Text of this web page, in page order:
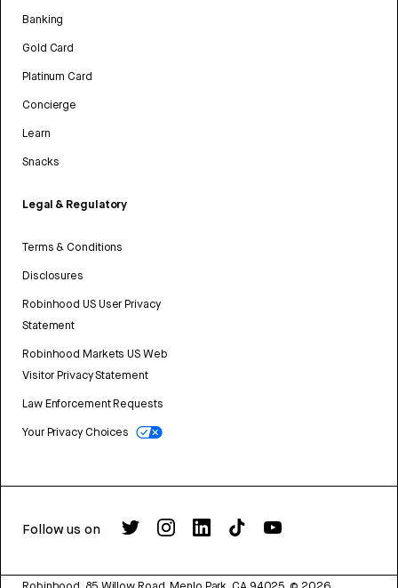
Banking
Gold Card
Platinum Card
Concierge
Learn
Snacks
Legal & Regulatory
Terms & Conditions
Disclosures
Robinhood US User Privacy
Statement
Robinhood Markets US Web
Visitor Privacy Statement
Law Enforcement Requests
Your Privacy Choices
Follow us on